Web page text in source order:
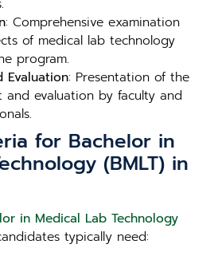
: Comprehensive examination
of medical lab technology
program.
Evaluation: Presentation of the
evaluation by faculty and
for Bachelor in
(BMLT) in
in Medical Lab Technology
typically need: